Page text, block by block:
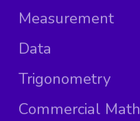
Measurement
Data
Trigonometry
Commercial Math